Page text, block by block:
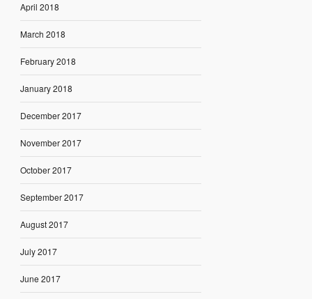
April 2018
March 2018
February 2018
January 2018
December 2017
November 2017
October 2017
September 2017
August 2017
July 2017
June 2017